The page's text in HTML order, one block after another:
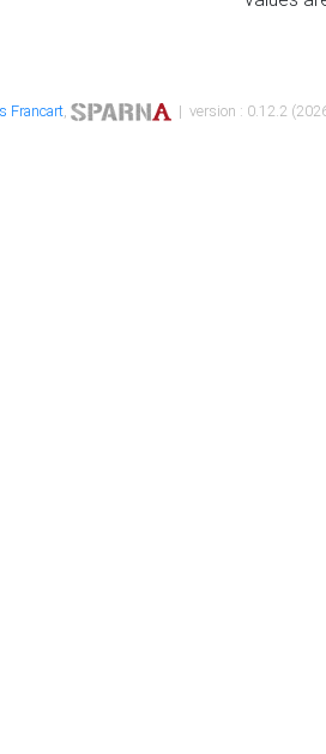
Francart, | version : 0.12.2